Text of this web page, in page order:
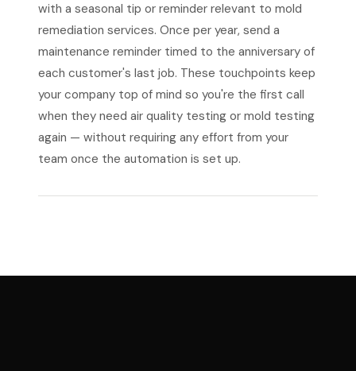
with a seasonal tip or reminder relevant to mold
remediation services. Once per year, send a
maintenance reminder timed to the anniversary of
each customer's last job. These touchpoints keep
your company top of mind so you're the first call
when they need air quality testing or mold testing
again — without requiring any effort from your
team once the automation is set up.